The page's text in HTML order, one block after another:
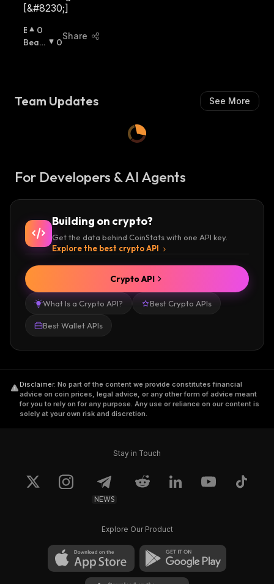
[&#8230;]
B
U
:
0
Beari
0
Share
Team Updates See More
For Developers & AI Agents
Building on crypto?
Get the data behind CoinStats with one API key.
Explore the best crypto API
What Is a Crypto API? Best Crypto APIs
Best Wallet APIs
Crypto API
Disclaimer. No part of the content we provide constitutes financial
advice on coin prices, legal advice, or any other form of advice meant
for you to rely on for any purpose. Any use or reliance on our content is
solely at your own risk and discretion.
Stay in Touch
NEWS
Explore Our Product